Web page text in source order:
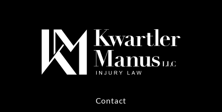
Contact